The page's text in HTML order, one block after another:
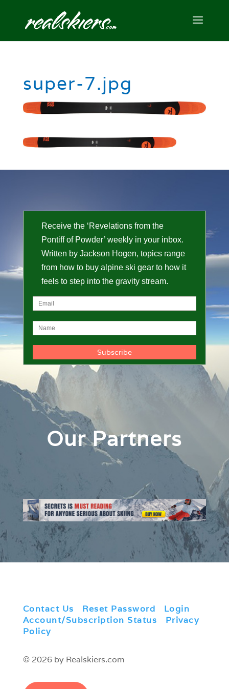
super-7.jpg
Receive the ‘Revelations from the
Pontiff of Powder’ weekly in your inbox.
Written by Jackson Hogen, topics range
from how to buy alpine ski gear to how it
feels to step into the gravity stream.
Our Partners
Contact Us Reset Password Login
Account/Subscription Status
Privacy
Policy
© 2026 by Realskiers.com